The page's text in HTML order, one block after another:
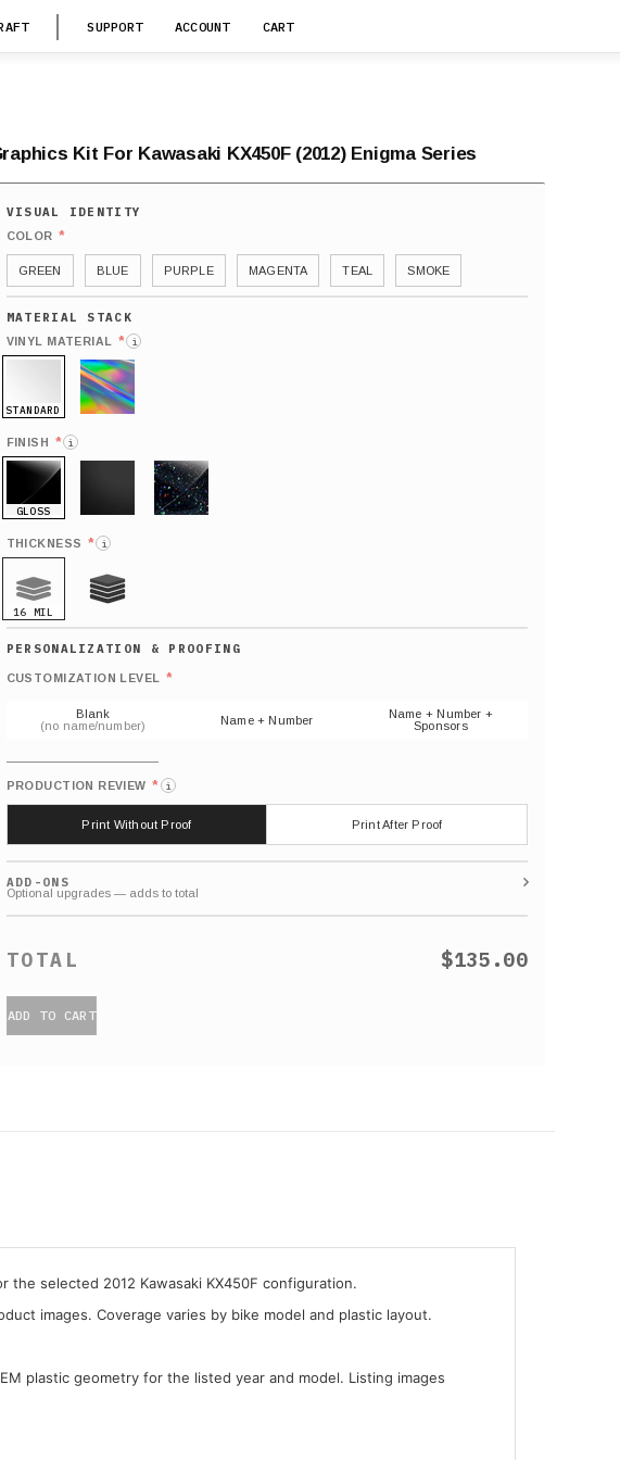
SUPPORT ACCOUNT CART
Kit For Kawasaki KX450F (2012) Enigma Series
COLOR *
GREEN BLUE PURPLE MAGENTA TEAL SMOKE
VINYL MATERIAL * i
STANDARD
FINISH * i
GLOSS
THICKNESS * i
16 MIL
CUSTOMIZATION LEVEL *
Blank
(no name/number)
Name + Number
Name + Number +
Sponsors
PRODUCTION REVIEW * i
Print Without Proof Print After Proof
ADD-ONS
$135.00
ADD TO CART
selected 2012 Kawasaki KX450F configuration.
images. Coverage varies by bike model and plastic layout.
plastic geometry for the listed year and model. Listing images